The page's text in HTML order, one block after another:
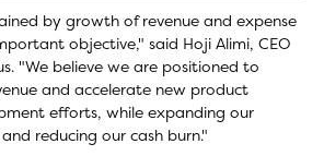
by growth of revenue and expense
objective," said Hoji Alimi, CEO
"We believe we are positioned to
and accelerate new product
efforts, while expanding our
reducing our cash burn."